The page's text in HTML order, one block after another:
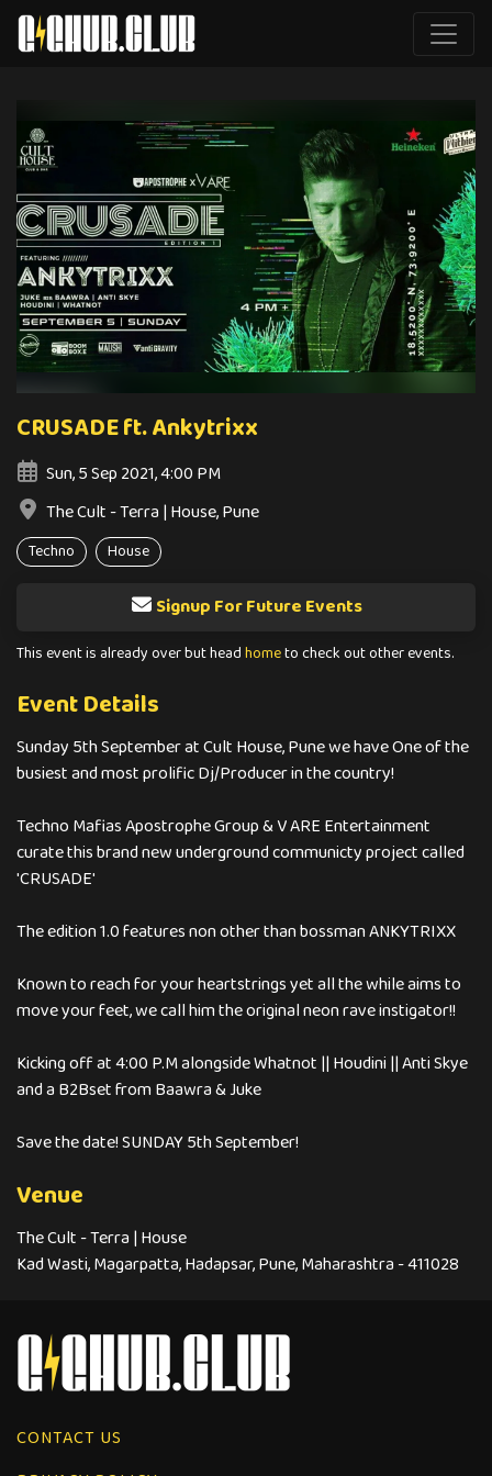
CRUSADE ft. Ankytrixx
Sun, 5 Sep 2021, 4:00 PM
The Cult - Terra | House, Pune
Techno House
Signup For Future Events
This event is already over but headhometo check out other events.
Event Details
Sunday 5th September at Cult House, Pune we have One of the
busiest and most prolific Dj/Producer in the country!
Techno Mafias Apostrophe Group & V ARE Entertainment
curate this brand new underground communicty project called
'CRUSADE'
The edition 1.0 features non other than bossman ANKYTRIXX
Known to reach for your heartstrings yet all the while aims to
move your feet, we call him the original neon rave instigator!!
Kicking off at 4:00 P.M alongside Whatnot || Houdini || Anti Skye
and a B2Bset from Baawra & Juke
Save the date! SUNDAY 5th September!
Venue
The Cult - Terra | House
Kad Wasti, Magarpatta, Hadapsar, Pune, Maharashtra - 411028
CONTACT US